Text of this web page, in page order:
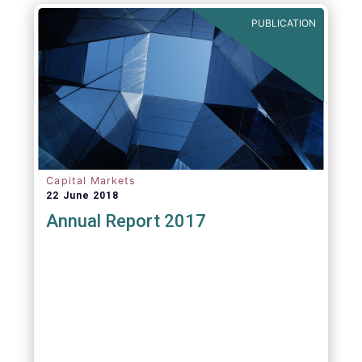
PUBLICATION
Capital Markets
22 June 2018
Annual Report 2017